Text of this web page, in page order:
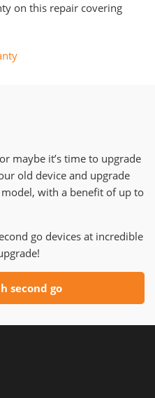
on this repair covering
maybe it’s time to upgrade
old device and upgrade
with a benefit of up to
go devices at incredible
second go